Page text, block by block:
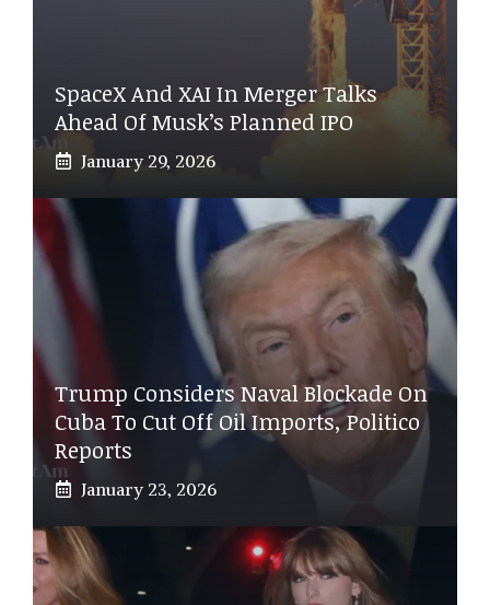
SpaceX And XAI In Merger Talks
Ahead Of Musk’s Planned IPO
January 29, 2026
Trump Considers Naval Blockade On
Cuba To Cut Off Oil Imports, Politico
Reports
January 23, 2026